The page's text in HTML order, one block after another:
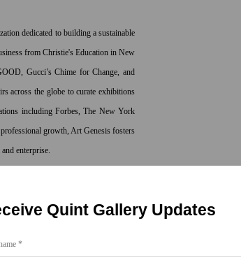
dedicated to building a sustainable
from Christie's Education in New
Gucci’s Chime for Change, and
across the globe to curate exhibitions
including Forbes, The New York
growth, Art Genesis fosters
enterprise.
since, Quint Gallery has produced
throughout the city. In each iteration,
some of the best artists of our time,
first model and asserting the value
Quint Gallery Updates
*